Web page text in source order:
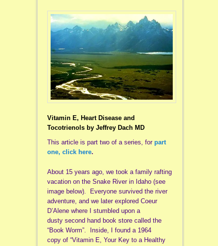
Vitamin E, Heart Disease and
Tocotrienols by Jeffrey Dach MD
This article is part two of a series, for part
one, click here.
About 15 years ago, we took a family rafting
vacation on the Snake River in Idaho (see
image below). Everyone survived the river
adventure, and we later explored Coeur
D’Alene where I stumbled upon a
dusty second hand book store called the
“Book Worm”. Inside, I found a 1964
copy of “Vitamin E, Your Key to a Healthy